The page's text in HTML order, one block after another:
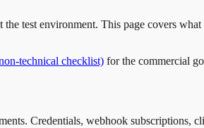
test environment. This page covers
technical checklist) for the commercial
Credentials, webhook subscriptions,